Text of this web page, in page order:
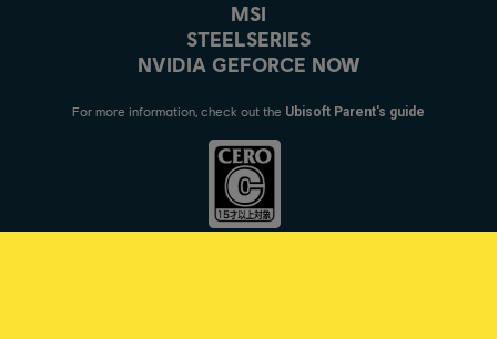
MSI
STEELSERIES
NVIDIA GEFORCE NOW
For more information, check out the Ubisoft Parent's guide